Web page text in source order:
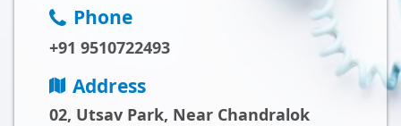
Phone
+91 9510722493
Address
02, Utsav Park, Near Chandralok